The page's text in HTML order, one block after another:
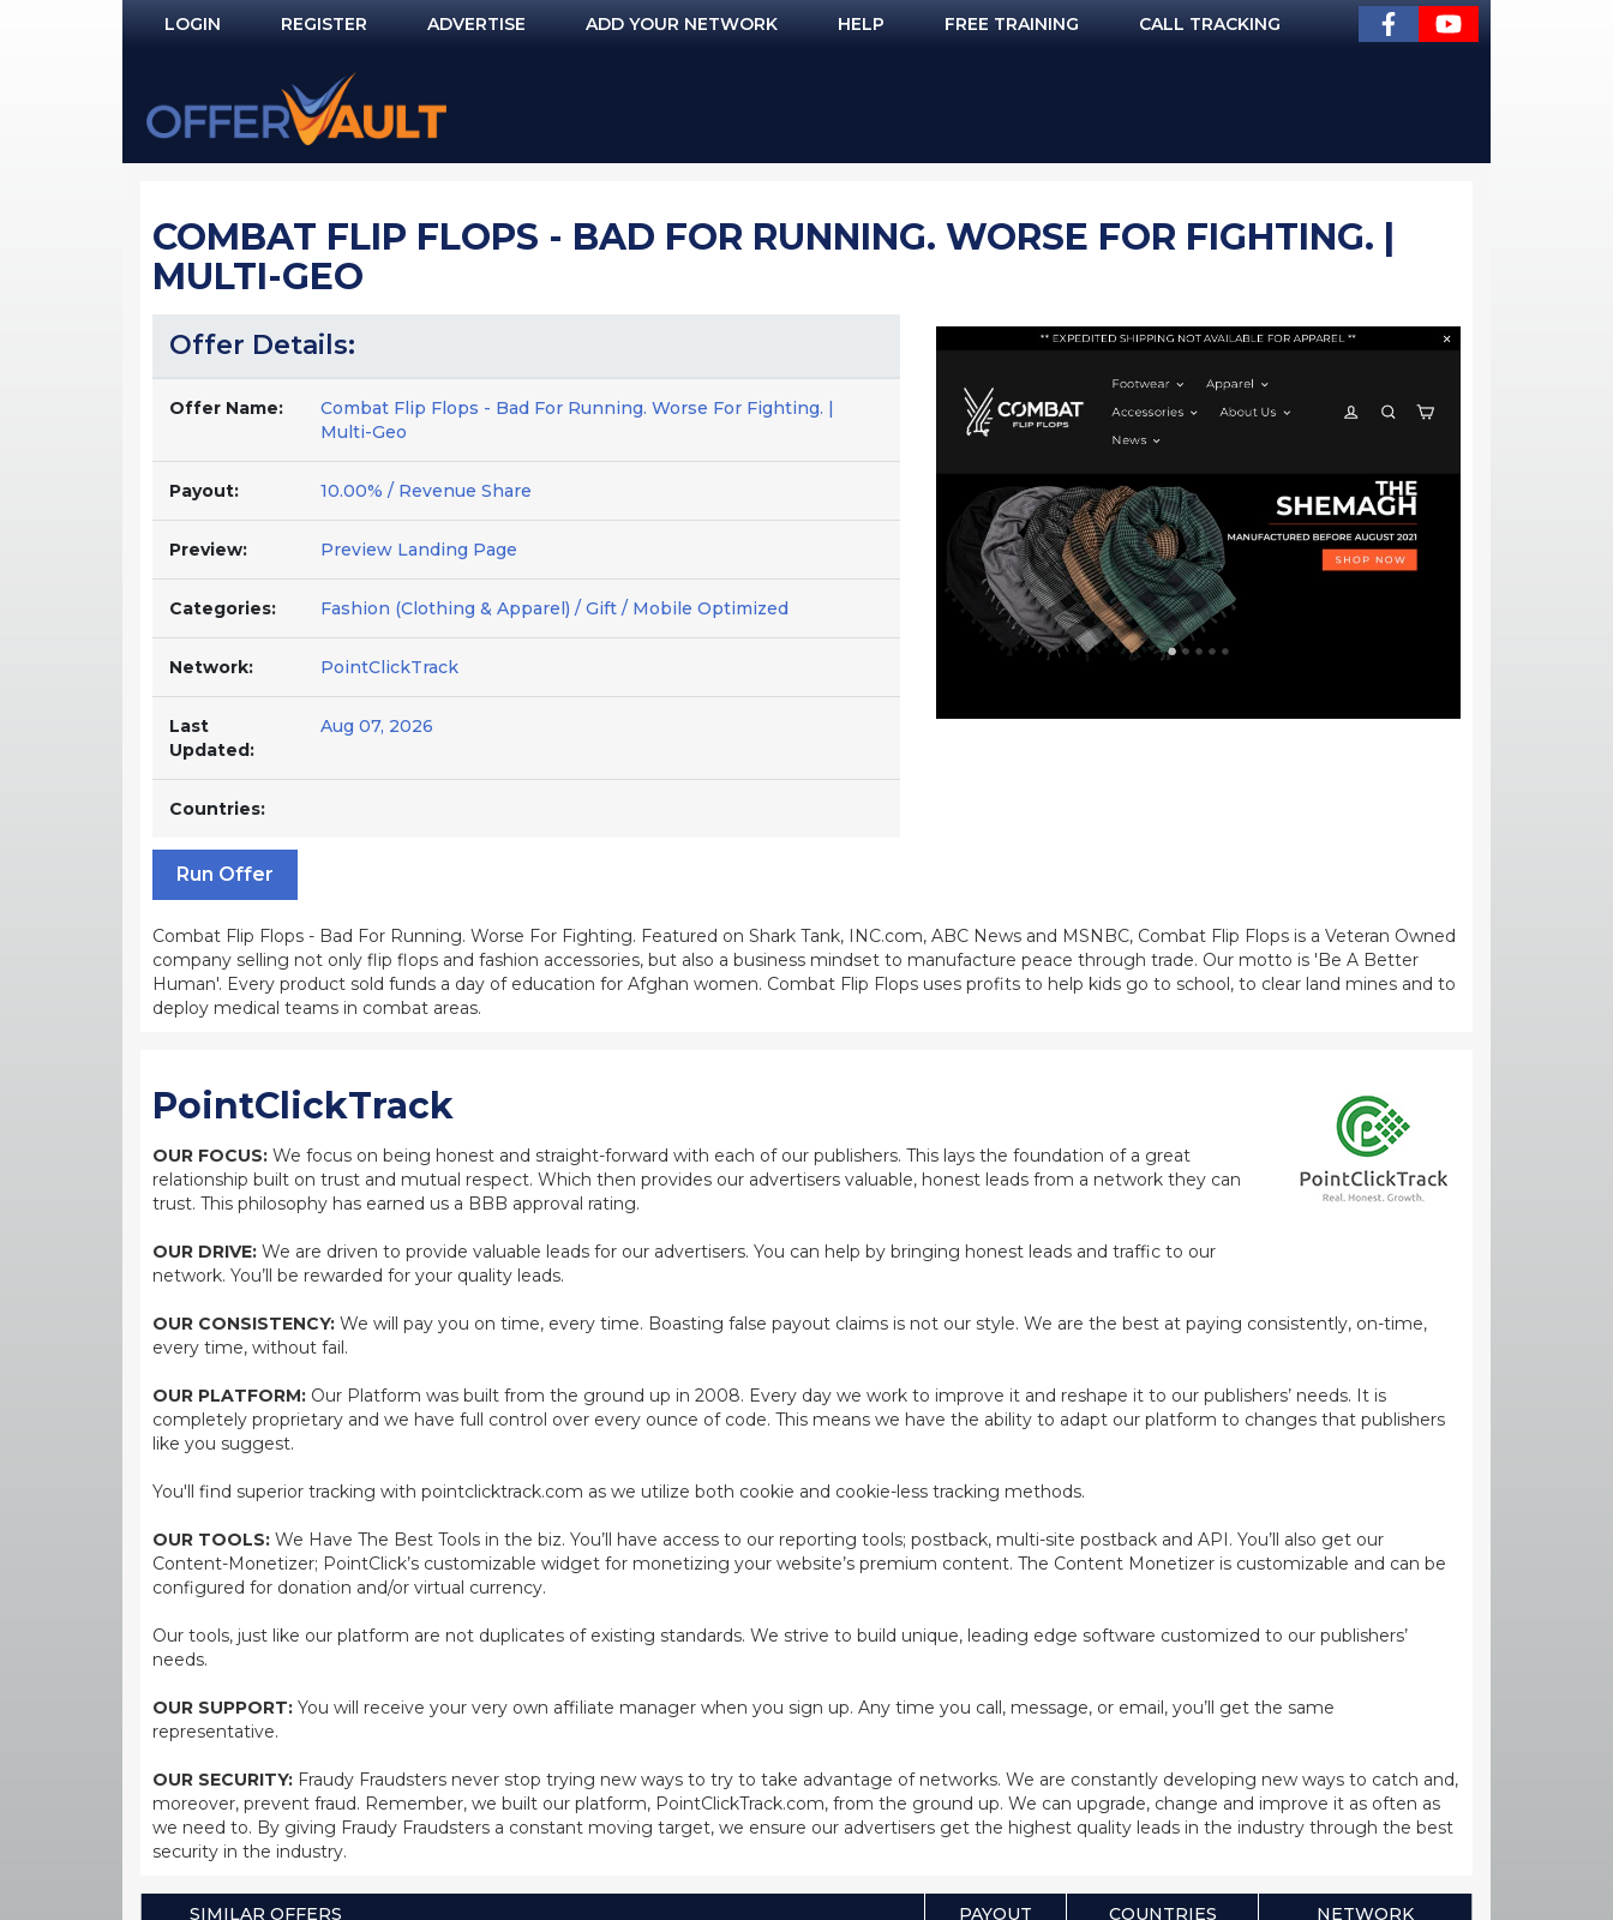
LOGIN
NOT REGISTERED YET?
REGISTER ADVERTISE ADD YOUR NETWORK HELP FREE TRAINING CALL TRACKING
COMBAT FLIP FLOPS - BAD FOR RUNNING. WORSE FOR FIGHTING. |
MULTI-GEO
Offer Details:
Offer Name:
Combat Flip Flops - Bad For Running. Worse For Fighting. |
Multi-Geo
Payout: 10.00% / Revenue Share
Preview: Preview Landing Page
Categories: Fashion (Clothing & Apparel) / Gift / Mobile Optimized
Network: PointClickTrack
Last
Updated:
Aug 07, 2026
Countries:
Run Offer
Combat Flip Flops - Bad For Running. Worse For Fighting. Featured on Shark Tank, INC.com, ABC News and MSNBC, Combat Flip Flops is a Veteran Owned
company selling not only flip flops and fashion accessories, but also a business mindset to manufacture peace through trade. Our motto is 'Be A Better
Human'. Every product sold funds a day of education for Afghan women. Combat Flip Flops uses profits to help kids go to school, to clear land mines and to
deploy medical teams in combat areas.
PointClickTrack
OUR FOCUS: We focus on being honest and straight-forward with each of our publishers. This lays the foundation of a great
relationship built on trust and mutual respect. Which then provides our advertisers valuable, honest leads from a network they can
trust. This philosophy has earned us a BBB approval rating.
OUR DRIVE: We are driven to provide valuable leads for our advertisers. You can help by bringing honest leads and traffic to our
network. You’ll be rewarded for your quality leads.
OUR CONSISTENCY: We will pay you on time, every time. Boasting false payout claims is not our style. We are the best at paying consistently, on-time,
every time, without fail.
OUR PLATFORM: Our Platform was built from the ground up in 2008. Every day we work to improve it and reshape it to our publishers’ needs. It is
completely proprietary and we have full control over every ounce of code. This means we have the ability to adapt our platform to changes that publishers
like you suggest.
You'll find superior tracking with pointclicktrack.com as we utilize both cookie and cookie-less tracking methods.
OUR TOOLS: We Have The Best Tools in the biz. You’ll have access to our reporting tools; postback, multi-site postback and API. You’ll also get our
Content-Monetizer; PointClick’s customizable widget for monetizing your website’s premium content. The Content Monetizer is customizable and can be
configured for donation and/or virtual currency.
Our tools, just like our platform are not duplicates of existing standards. We strive to build unique, leading edge software customized to our publishers’
needs.
OUR SUPPORT: You will receive your very own affiliate manager when you sign up. Any time you call, message, or email, you’ll get the same
representative.
OUR SECURITY: Fraudy Fraudsters never stop trying new ways to try to take advantage of networks. We are constantly developing new ways to catch and,
moreover, prevent fraud. Remember, we built our platform, PointClickTrack.com, from the ground up. We can upgrade, change and improve it as often as
we need to. By giving Fraudy Fraudsters a constant moving target, we ensure our advertisers get the highest quality leads in the industry through the best
security in the industry.
SIMILAR OFFERS PAYOUT COUNTRIES NETWORK